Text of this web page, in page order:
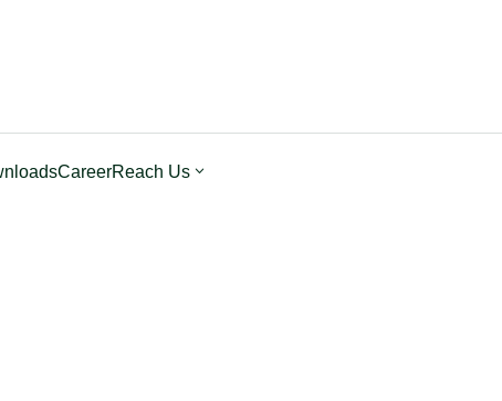
CareerReach Us